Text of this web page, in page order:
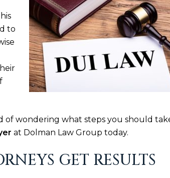
to
of wondering what steps you should
at Dolman Law Group today.
GET RESULTS